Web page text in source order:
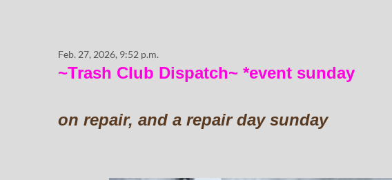
Feb. 27, 2026, 9:52 p.m.
~Trash Club Dispatch~ *event sunday
on repair, and a repair day sunday